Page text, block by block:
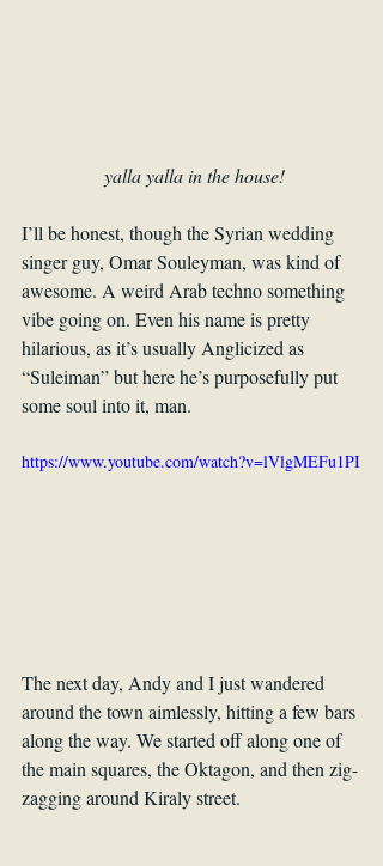
yalla yalla in the house!
I’ll be honest, though the Syrian wedding
singer guy, Omar Souleyman, was kind of
awesome. A weird Arab techno something
vibe going on. Even his name is pretty
hilarious, as it’s usually Anglicized as
“Suleiman” but here he’s purposefully put
some soul into it, man.
https://www.youtube.com/watch?v=lVlgMEFu1PI
The next day, Andy and I just wandered
around the town aimlessly, hitting a few bars
along the way. We started off along one of
the main squares, the Oktagon, and then zig-
zagging around Kiraly street.